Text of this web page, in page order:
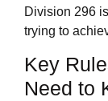
Division 296
trying to
Key
Need to